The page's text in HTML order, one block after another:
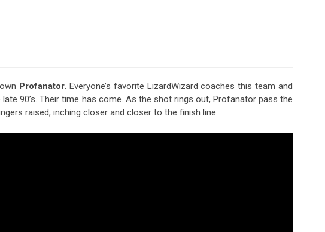
Profanator. Everyone’s favorite LizardWizard coaches this team and
90’s. Their time has come. As the shot rings out, Profanator pass the
raised, inching closer and closer to the finish line.